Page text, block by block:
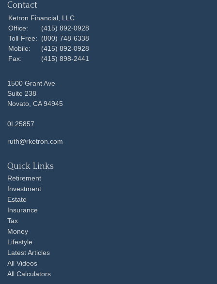
Contact
Ketron Financial, LLC
Office:
(415) 892-0928
Toll-Free:
(800) 748-6338
Mobile:
(415) 892-0928
Fax:
(415) 898-2441
1500 Grant Ave
Suite 238
Novato, CA 94945
0L25857
ruth@rketron.com
Quick Links
Retirement
Investment
Estate
Insurance
Tax
Money
Lifestyle
Latest Articles
All Videos
All Calculators